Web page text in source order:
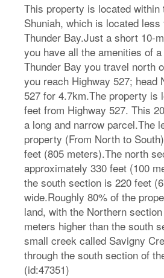
This property is located
Shuniah, which is located
Thunder Bay.Just a short 10-
you have all the amenities of
Thunder Bay you travel north
you reach Highway 527; head
527 for 4.7km.The property is
feet from Highway 527. This
a long and narrow parcel.The
property (From North to
feet (805 meters).The north
approximately 330 feet (100
the south section is 220 feet
wide.Roughly 80% of the
land, with the Northern
meters higher than the south
small creek called Savigny
through the south section of
(id:47351)